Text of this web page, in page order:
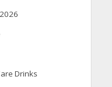
Drinks